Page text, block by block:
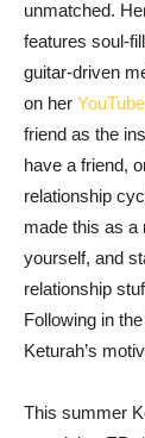
unmatched.
features soul-
guitar-driven
on her YouTube
friend as the
have a friend,
relationship
made this as a
yourself, and
relationship
Following in
Keturah’s
This summer